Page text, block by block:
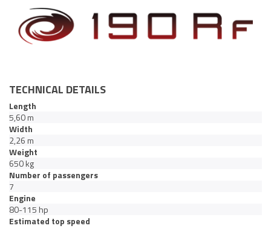
TECHNICAL DETAILS
Length
5,60 m
Width
2,26 m
Weight
650 kg
Number of passengers
7
Engine
80-115 hp
Estimated top speed